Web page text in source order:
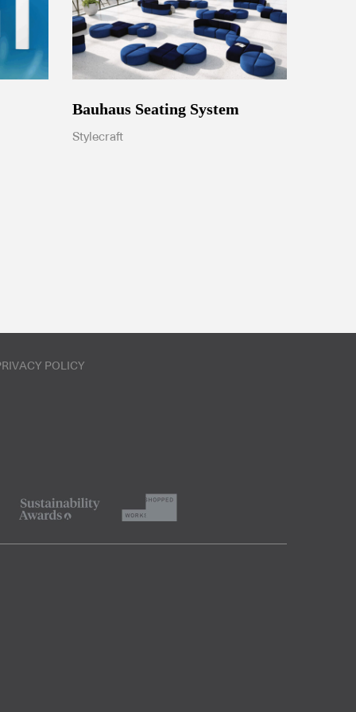
Bauhaus Seating System
Stylecraft
POLICY